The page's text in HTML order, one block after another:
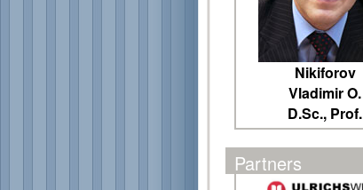
Nikiforov
Vladimir O.
D.Sc., Prof.
Partners